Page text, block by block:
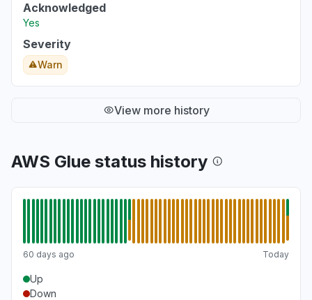
Acknowledged
Yes
Severity
Warn
View more history
AWS Glue status history
60 days ago Today
Up
Down